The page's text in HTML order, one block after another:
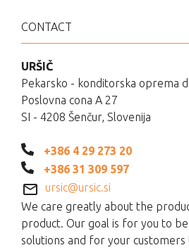
CONTACT
URŠIČ
Pekarsko - konditorska oprema
Poslovna cona A 27
SI - 4208 Šenčur, Slovenija
+386 4 29 273 20
+386 31 309 597
ursic@ursic.si
We care greatly about the
product. Our goal is for you to
solutions and for your